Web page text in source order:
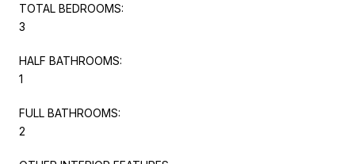
TOTAL BEDROOMS:
3
HALF BATHROOMS:
1
FULL BATHROOMS:
2